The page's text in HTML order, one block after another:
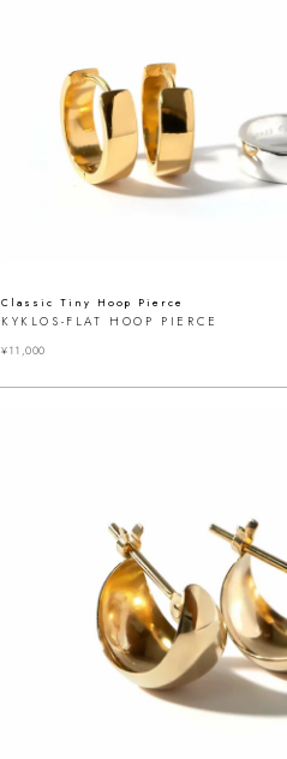
Classic Tiny Hoop Pierce
KYKLOS-FLAT HOOP PIERCE
¥11,000